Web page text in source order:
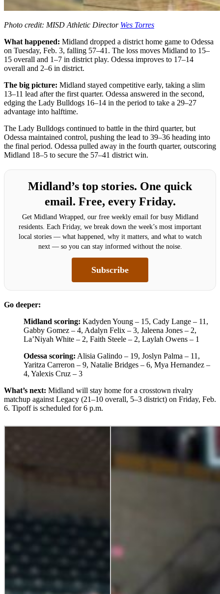
Photo credit: MISD Athletic Director Wes Torres
What happened: Midland dropped a district home game to Odessa
on Tuesday, Feb. 3, falling 57–41. The loss moves Midland to 15–
15 overall and 1–7 in district play. Odessa improves to 17–14
overall and 2–6 in district.
The big picture: Midland stayed competitive early, taking a slim
13–11 lead after the first quarter. Odessa answered in the second,
edging the Lady Bulldogs 16–14 in the period to take a 29–27
advantage into halftime.
The Lady Bulldogs continued to battle in the third quarter, but
Odessa maintained control, pushing the lead to 39–36 heading into
the final period. Odessa pulled away in the fourth quarter, outscoring
Midland 18–5 to secure the 57–41 district win.
Midland’s top stories. One quick
email. Free, every Friday.
Get Midland Wrapped, our free weekly email for busy Midland
residents. Each Friday, we break down the week’s most important
local stories — what happened, why it matters, and what to watch
next — so you can stay informed without the noise.
Subscribe
Go deeper:
Midland scoring: Kadyden Young – 15, Cady Lange – 11,
Gabby Gomez – 4, Adalyn Felix – 3, Jaleena Jones – 2,
La’Niyah White – 2, Faith Steele – 2, Laylah Owens – 1
Odessa scoring: Alisia Galindo – 19, Joslyn Palma – 11,
Yaritza Carreron – 9, Natalie Bridges – 6, Mya Hernandez –
4, Yalexis Cruz – 3
What’s next: Midland will stay home for a crosstown rivalry
matchup against Legacy (21–10 overall, 5–3 district) on Friday, Feb.
6. Tipoff is scheduled for 6 p.m.